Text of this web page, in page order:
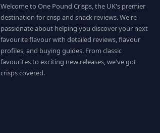
Welcome to One Pound Crisps, the UK's premier
destination for crisp and snack reviews. We're
passionate about helping you discover your next
favourite flavour with detailed reviews, flavour
profiles, and buying guides. From classic
favourites to exciting new releases, we've got
crisps covered.